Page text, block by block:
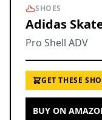
SHOES
Adidas
Pro Shell ADV
GET THESE
BUY ON